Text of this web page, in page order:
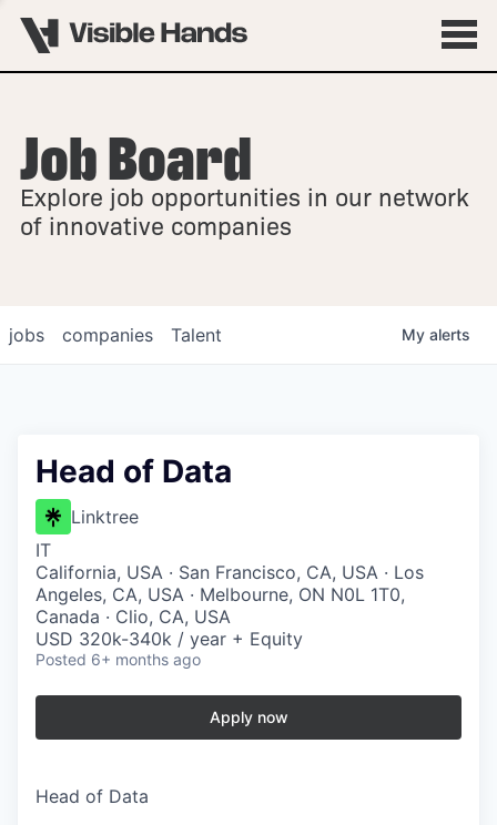
OVERVIEW
FELLOWSHIPS
Job Board
Explore job opportunities in our network
of innovative companies
jobs companies Talent My alerts
Head of Data
Linktree
IT
California, USA · San Francisco, CA, USA · Los
Angeles, CA, USA · Melbourne, ON N0L 1T0,
Canada · Clio, CA, USA
USD 320k-340k / year + Equity
Posted 6+ months ago
Apply now
Head of Data